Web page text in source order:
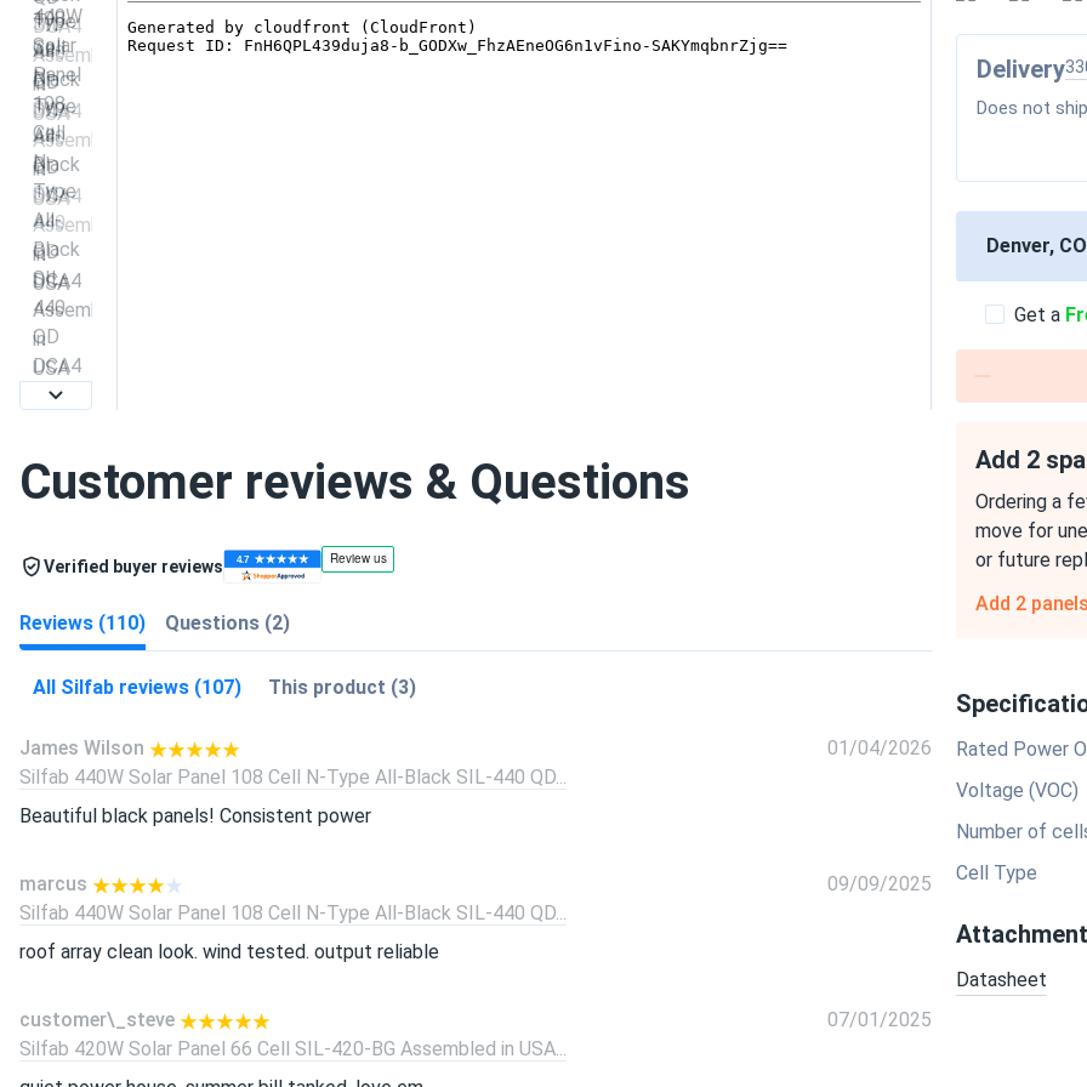
Delivery
Does not
Denver, CO
Get a
Add 2
Ordering a
move for
or future
Add 2 panels
Rated Power
Voltage (VOC)
Number of
Cell Type
Datasheet
Customer reviews & Questions
Verified buyer reviews
Reviews (110) Questions (2)
All Silfab reviews (107) This product (3)
James Wilson
01/04/2026
Silfab 440W Solar Panel 108 Cell N-Type All-Black SIL-440 QD...
Beautiful black panels! Consistent power
marcus
09/09/2025
Silfab 440W Solar Panel 108 Cell N-Type All-Black SIL-440 QD...
roof array clean look. wind tested. output reliable
customer\_steve
07/01/2025
Silfab 420W Solar Panel 66 Cell SIL-420-BG Assembled in USA...